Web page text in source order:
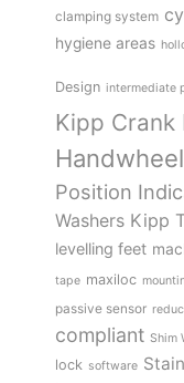
clamping system
hygiene areas
Design intermediate
Kipp Crank
Position
Washers Kipp
levelling feet
tape maxiloc
passive sensor
compliant Shim
lock software